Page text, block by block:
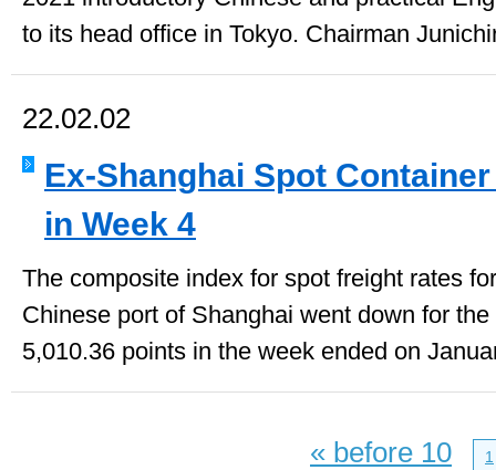
to its head office in Tokyo. Chairman
22.02.02
Ex-Shanghai Spot
in Week 4
The composite index for spot freight rates
Chinese port of Shanghai went down for
5,010.36 points in the week ended on
« before 10 1